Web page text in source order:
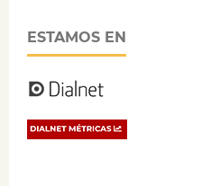
ESTAMOS EN